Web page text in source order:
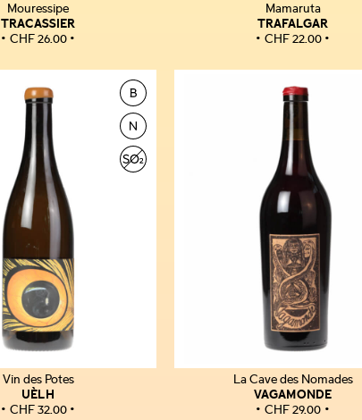
Mouressipe
TRACASSIER
CHF26.00
Mamaruta
TRAFALGAR
CHF22.00
Vin des Potes
UÈLH
CHF32.00
La Cave des Nomades
VAGAMONDE
CHF29.00